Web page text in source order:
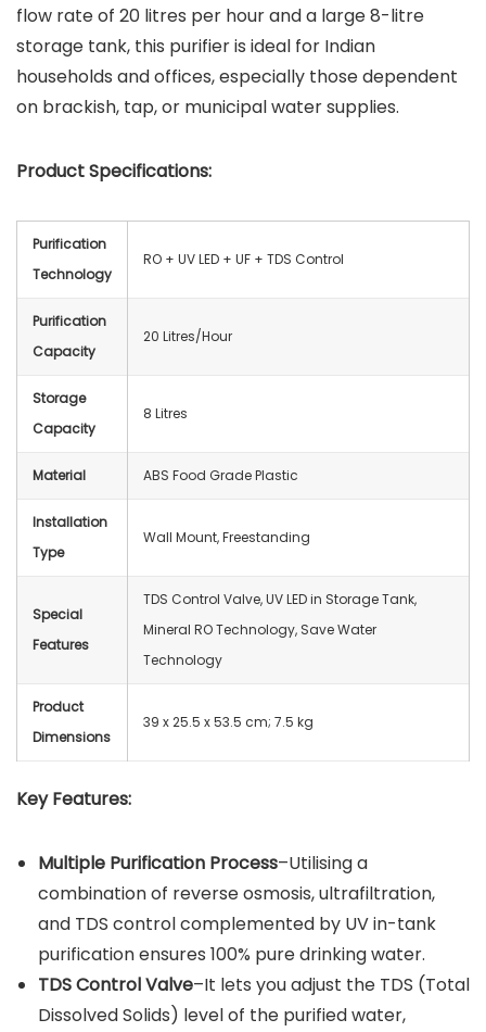
flow rate of 20 litres per hour and a large 8-litre
storage tank, this purifier is ideal for Indian
households and offices, especially those dependent
on brackish, tap, or municipal water supplies.
Product Specifications:
Purification
Technology
RO + UV LED + UF + TDS Control
Purification
Capacity
20 Litres/Hour
Storage
Capacity
8 Litres
Material ABS Food Grade Plastic
Installation
Type
Wall Mount, Freestanding
Special
Features
TDS Control Valve, UV LED in Storage Tank,
Mineral RO Technology, Save Water
Technology
Product
Dimensions
39 x 25.5 x 53.5 cm; 7.5 kg
Key Features:
Multiple Purification Process–Utilising a
combination of reverse osmosis, ultrafiltration,
and TDS control complemented by UV in-tank
purification ensures 100% pure drinking water.
TDS Control Valve–It lets you adjust the TDS (Total
Dissolved Solids) level of the purified water,